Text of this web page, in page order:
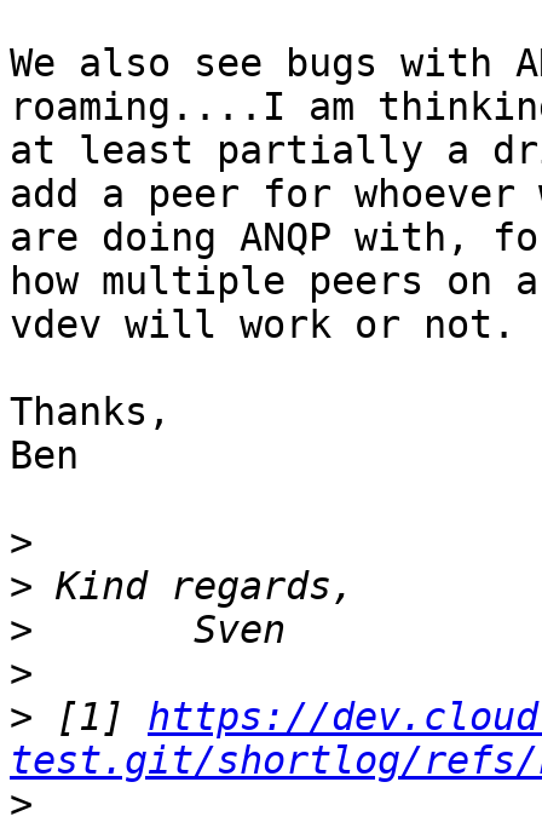
We also see bugs with
roaming....I am
at least partially a
add a peer for whoever
are doing ANQP with,
how multiple peers on
vdev will work or not.
Thanks,
Ben
>
>
>
>
> [1] https://
test.git/shortlog/refs/
>